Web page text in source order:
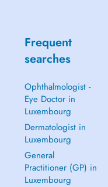
Frequent
searches
Ophthalmologist -
Eye Doctor in
Luxembourg
Dermatologist in
Luxembourg
General
Practitioner (GP) in
Luxembourg